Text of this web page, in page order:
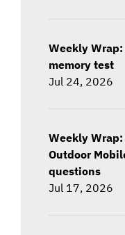
Weekly
memory test
Jul 24, 2026
Weekly
Outdoor
questions
Jul 17, 2026